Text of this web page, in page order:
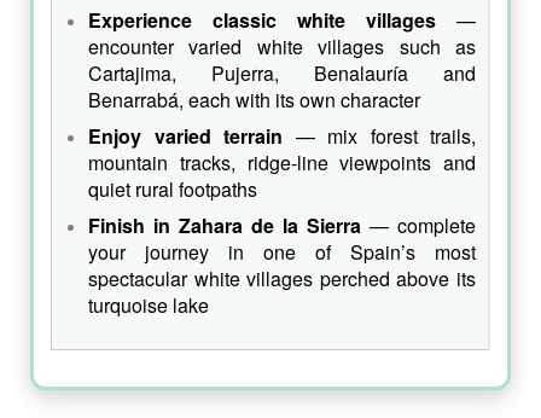
Experience classic white villages —
encounter varied white villages such as
Cartajima, Pujerra, Benalauría and
Benarrabá, each with its own character
Enjoy varied terrain — mix forest trails,
mountain tracks, ridge‑line viewpoints and
quiet rural footpaths
Finish in Zahara de la Sierra — complete
your journey in one of Spain’s most
spectacular white villages perched above its
turquoise lake